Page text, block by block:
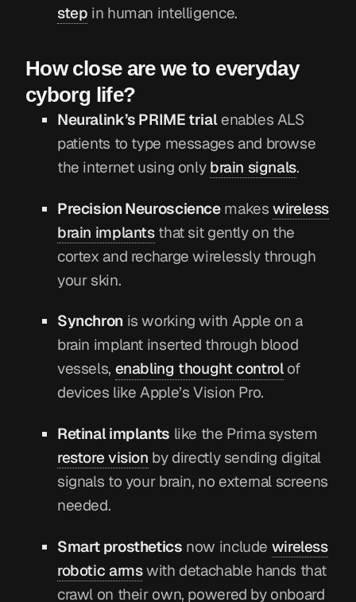
step in human intelligence.
How close are we to everyday
cyborg life?
Neuralink’s PRIME trialenables ALS
patients to type messages and browse
the internet using only brain signals.
Precision Neurosciencemakeswireless
brain implantsthat sit gently on the
cortex and recharge wirelessly through
your skin.
Synchron is working with Apple on a
brain implant inserted through blood
vessels, enabling thought controlof
devices like Apple’s Vision Pro.
Retinal implants like the Prima system
restore vision by directly sending digital
signals to your brain, no external screens
needed.
Smart prosthetics now include wireless
robotic armswith detachable hands that
crawl on their own, powered by onboard